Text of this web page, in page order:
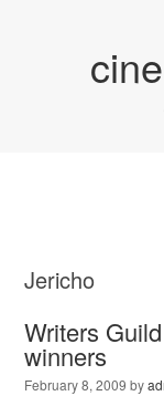
Jericho
Writers
winners
February 8, 2009 by